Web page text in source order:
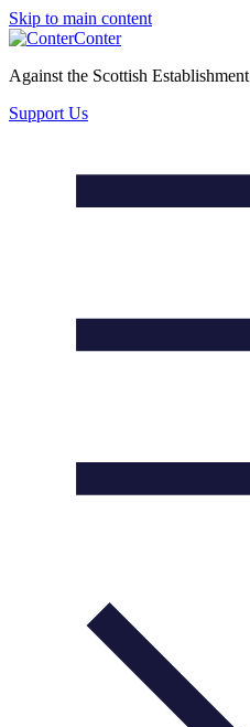
Skip to main content
Conter
Against the Scottish Establishment
Support Us